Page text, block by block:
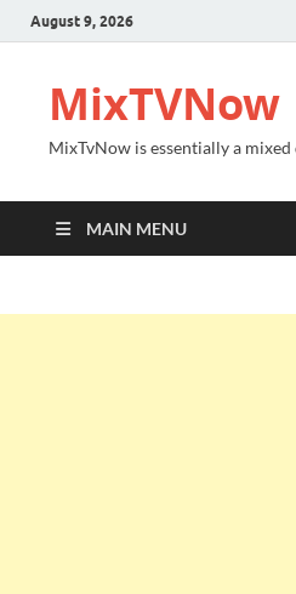
August 9, 2026
MixTVNow
MixTvNow is essentially a
MAIN MENU